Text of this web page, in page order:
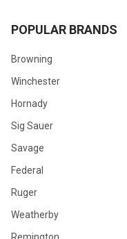
POPULAR BRANDS
Browning
Winchester
Hornady
Sig Sauer
Savage
Federal
Ruger
Weatherby